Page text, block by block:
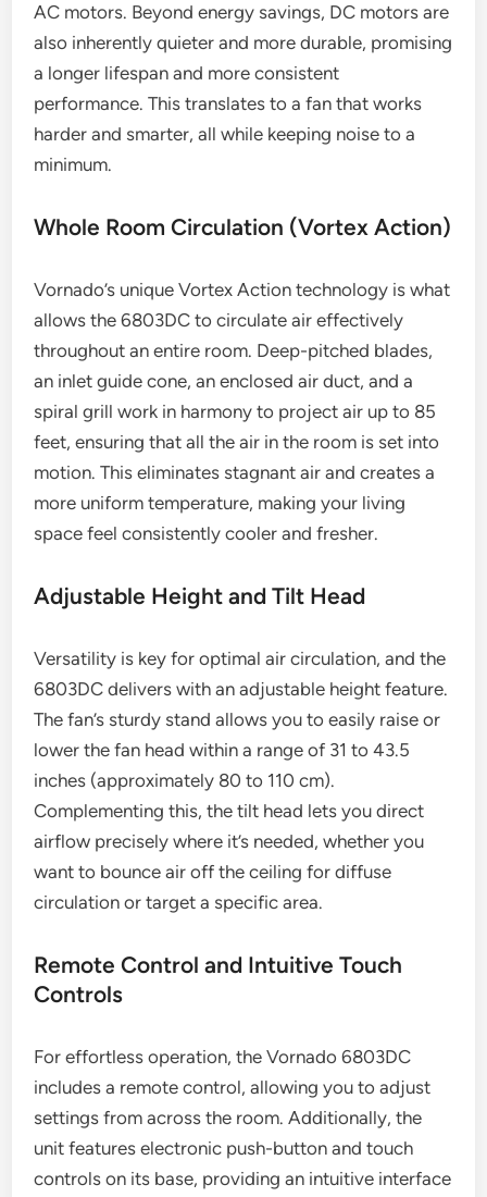
AC motors. Beyond energy savings, DC motors are
also inherently quieter and more durable, promising
a longer lifespan and more consistent
performance. This translates to a fan that works
harder and smarter, all while keeping noise to a
minimum.
Whole Room Circulation (Vortex Action)
Vornado’s unique Vortex Action technology is what
allows the 6803DC to circulate air effectively
throughout an entire room. Deep-pitched blades,
an inlet guide cone, an enclosed air duct, and a
spiral grill work in harmony to project air up to 85
feet, ensuring that all the air in the room is set into
motion. This eliminates stagnant air and creates a
more uniform temperature, making your living
space feel consistently cooler and fresher.
Adjustable Height and Tilt Head
Versatility is key for optimal air circulation, and the
6803DC delivers with an adjustable height feature.
The fan’s sturdy stand allows you to easily raise or
lower the fan head within a range of 31 to 43.5
inches (approximately 80 to 110 cm).
Complementing this, the tilt head lets you direct
airflow precisely where it’s needed, whether you
want to bounce air off the ceiling for diffuse
circulation or target a specific area.
Remote Control and Intuitive Touch
Controls
For effortless operation, the Vornado 6803DC
includes a remote control, allowing you to adjust
settings from across the room. Additionally, the
unit features electronic push-button and touch
controls on its base, providing an intuitive interface